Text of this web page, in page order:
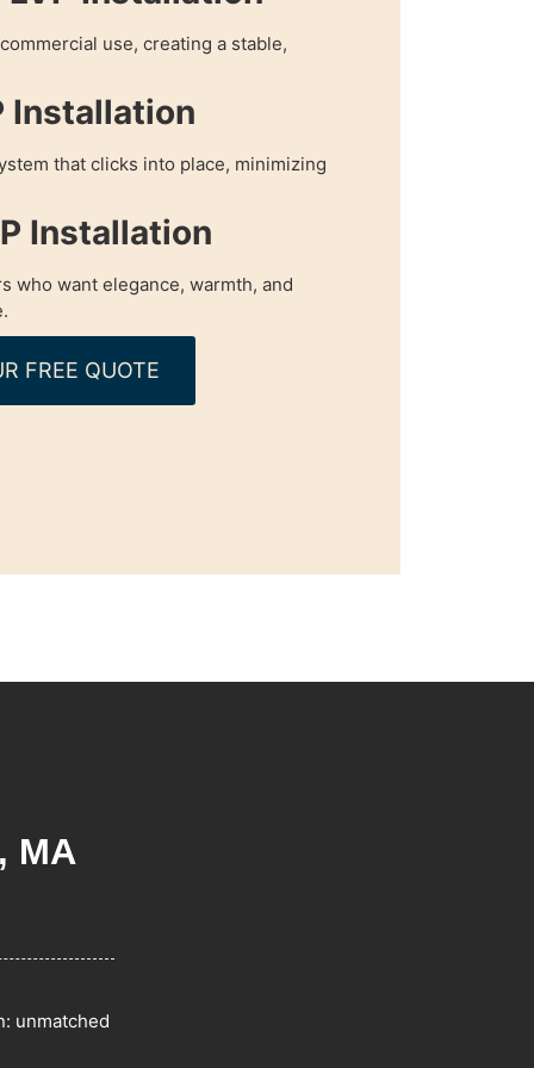
use, creating a stable,
Installation
that clicks into place, minimizing
Installation
who want elegance, warmth, and
FREE QUOTE
MA
unmatched